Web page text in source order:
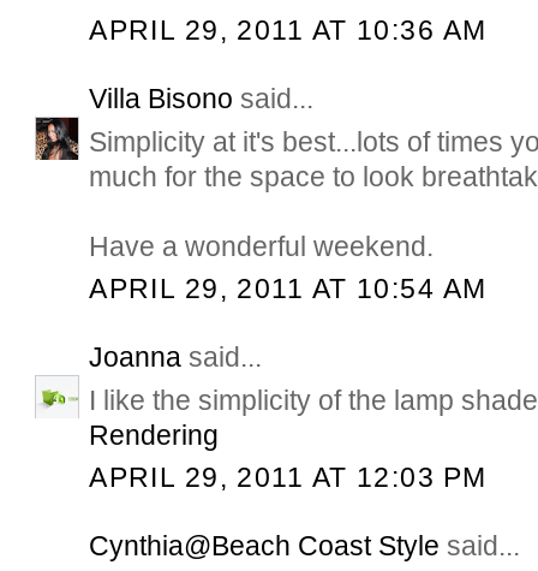
APRIL 29, 2011 AT 10:36 AM
Villa Bisono said...
Simplicity at it's best...lots of times
much for the space to look
Have a wonderful weekend.
APRIL 29, 2011 AT 10:54 AM
Joanna said...
I like the simplicity of the lamp
Rendering
APRIL 29, 2011 AT 12:03 PM
Cynthia@Beach Coast Style said...